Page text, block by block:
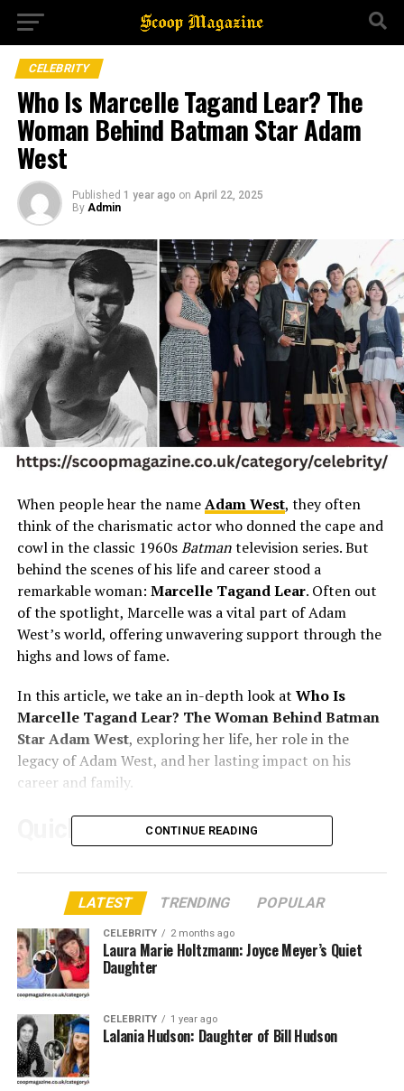
CELEBRITY
Who Is Marcelle Tagand Lear? The
Woman Behind Batman Star Adam
West
Published 1 year ago on April 22, 2025
By Admin
When people hear the nameAdam West, they often
think of the charismatic actor who donned the cape and
cowl in the classic 1960sBatmantelevision series. But
behind the scenes of his life and career stood a
remarkable woman: Marcelle Tagand Lear. Often out
of the spotlight, Marcelle was a vital part of Adam
West’s world, offering unwavering support through the
highs and lows of fame.
In this article, we take an in-depth look at Who Is
Marcelle Tagand Lear? The Woman Behind Batman
Star Adam West, exploring her life, her role in the
legacy of Adam West, and her lasting impact on his
career and family.
Quick Bio Table: Marcelle
Tagand Lear
Attribute
Details
Full Name
Marcelle Tagand Lear
Known For
Wife of Adam West, the original Batman
Date of Birth
Not publicly available
Place of Birth
United States (Exact location undisclosed)
Nationality
CONTINUE READING
LATEST TRENDING POPULAR
CELEBRITY 2 months ago
Laura Marie Holtzmann: Joyce Meyer’s Quiet
Daughter
CELEBRITY 1 year ago
Lalania Hudson: Daughter of Bill Hudson